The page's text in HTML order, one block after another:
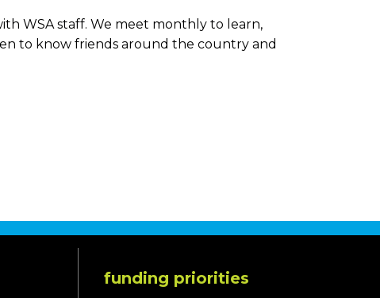
WSA staff. We meet monthly to learn,
to know friends around the country and
funding priorities